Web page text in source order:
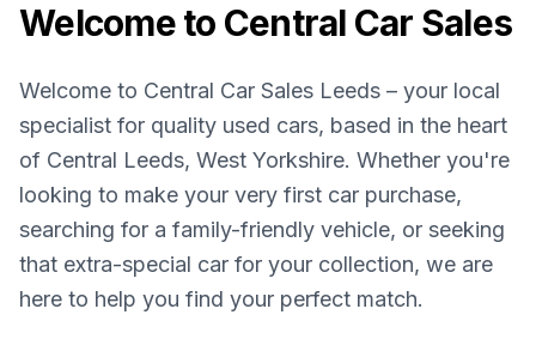
Welcome to Central Car Sales
Welcome to Central Car Sales Leeds – your local
specialist for quality used cars, based in the heart
of Central Leeds, West Yorkshire. Whether you're
looking to make your very first car purchase,
searching for a family-friendly vehicle, or seeking
that extra-special car for your collection, we are
here to help you find your perfect match.